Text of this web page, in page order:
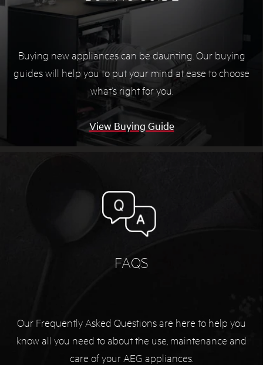
Buying new appliances can be daunting. Our buying
guides will help you to put your mind at ease to choose
what’s right for you.
View Buying Guide
FAQS
Our Frequently Asked Questions are here to help you
know all you need to about the use, maintenance and
care of your AEG appliances.